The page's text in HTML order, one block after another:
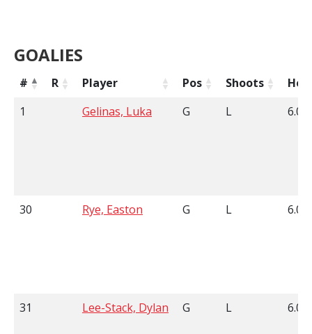
GOALIES
# R Player Pos Shoots
1
Gelinas, Luka G L 6.01
30 Rye, Easton G L 6.00
31 Lee-Stack, Dylan G L 6.02